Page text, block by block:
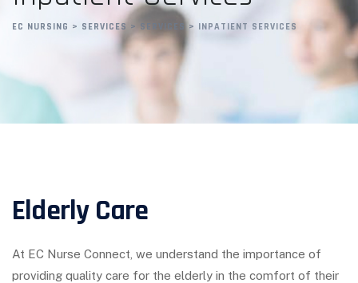
EC NURSING > SERVICES > SERVICES > INPATIENT SERVICES
Elderly Care
At EC Nurse Connect, we understand the importance of
providing quality care for the elderly in the comfort of their